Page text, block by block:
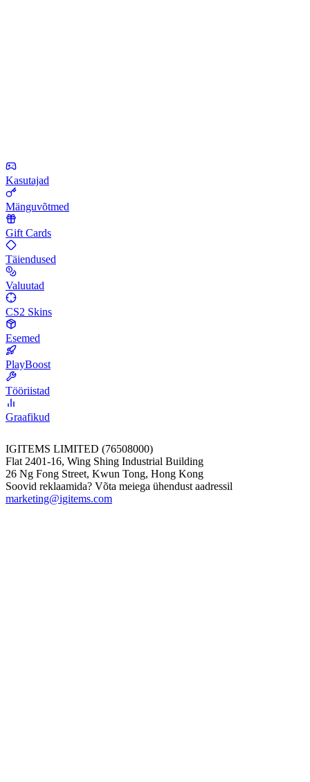
Kasutajad
Mänguvõtmed
Gift Cards
Täiendused
Valuutad
CS2 Skins
Esemed
PlayBoost
Tööriistad
Graafikud
IGITEMS LIMITED (76508000)
Flat 2401-16, Wing Shing Industrial Building
26 Ng Fong Street, Kwun Tong, Hong Kong
Soovid reklaamida? Võta meiega ühendust aadressil
marketing@igitems.com